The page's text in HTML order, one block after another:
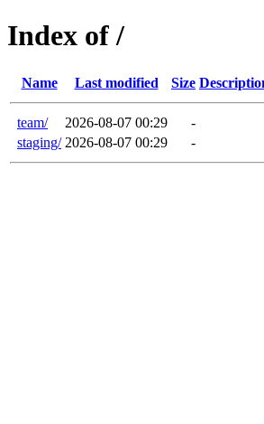
Index of /
Name Last modified Size
team/ 2026-08-07 00:29
-
staging/ 2026-08-07 00:29 -